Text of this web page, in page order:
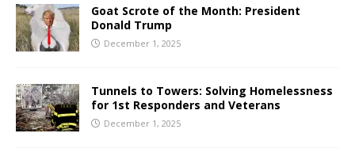
Goat Scrote of the Month: President
Donald Trump
December 1, 2025
Tunnels to Towers: Solving Homelessness
for 1st Responders and Veterans
December 1, 2025